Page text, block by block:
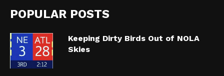
POPULAR POSTS
Keeping Dirty Birds Out of NOLA
Skies